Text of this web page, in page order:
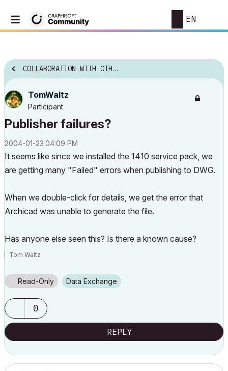
EN
COLLABORATION WITH OTHER SOFTWARE
TomWaltz
Participant
Publisher failures?
‎2004-01-23 04:09 PM
It seems like since we installed the 1410 service pack, we
are getting many "Failed" errors when publishing to DWG.
When we double-click for details, we get the error that
Archicad was unable to generate the file.
Has anyone else seen this? Is there a known cause?
Tom Waltz
Read-Only Data Exchange
0
REPLY